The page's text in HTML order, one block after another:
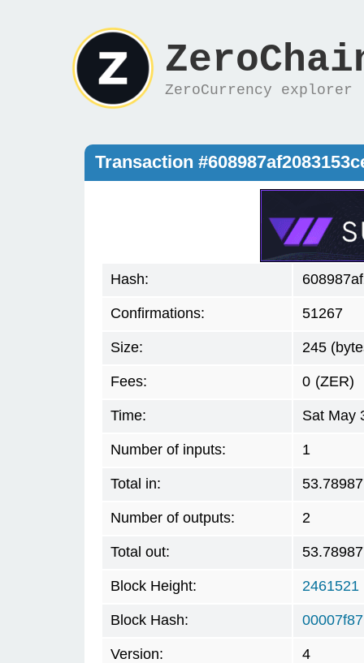
ZeroCurrency explorer
Transaction
Hash:
Confirmations: 51267
Size: 245
Fees: 0 (ZER)
Time: Sat May
Number of inputs: 1
Total in:
Number of outputs: 2
Total out:
Block Height: 2461521
Block Hash:
Version: 4